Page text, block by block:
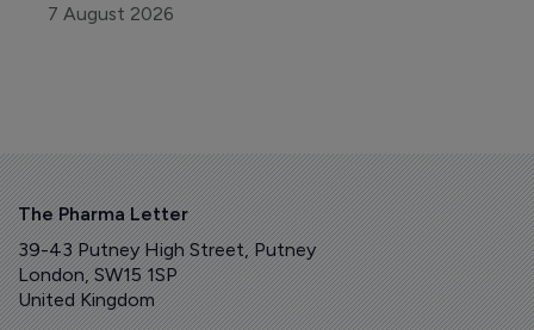
7 August 2026
The Pharma Letter
39-43 Putney High Street, Putney
London, SW15 1SP
United Kingdom